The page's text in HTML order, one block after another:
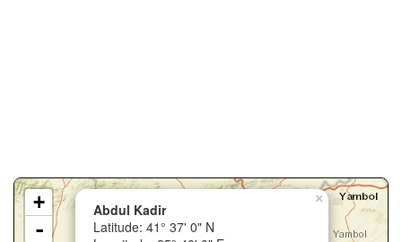
×
Abdul Kadir
Latitude: 41° 37' 0" N
+
-